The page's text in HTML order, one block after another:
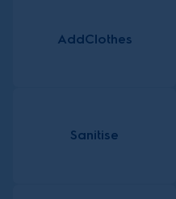
AddClothes
Sanitise